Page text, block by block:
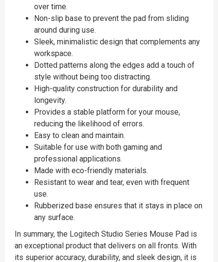
over time.
Non-slip base to prevent the pad from sliding
around during use.
Sleek, minimalistic design that complements any
workspace.
Dotted patterns along the edges add a touch of
style without being too distracting.
High-quality construction for durability and
longevity.
Provides a stable platform for your mouse,
reducing the likelihood of errors.
Easy to clean and maintain.
Suitable for use with both gaming and
professional applications.
Made with eco-friendly materials.
Resistant to wear and tear, even with frequent
use.
Rubberized base ensures that it stays in place on
any surface.
In summary, the Logitech Studio Series Mouse Pad is
an exceptional product that delivers on all fronts. With
its superior accuracy, durability, and sleek design, it is